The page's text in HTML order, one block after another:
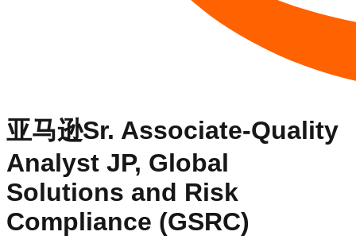
亚马逊Sr. Associate-Quality
Analyst JP, Global
Solutions and Risk
Compliance (GSRC)